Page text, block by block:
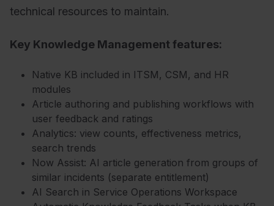
technical resources to maintain.
Key Knowledge Management features:
Native KB included in ITSM, CSM, and HR
modules
Article authoring and publishing workflows with
user feedback and ratings
Analytics: view counts, effectiveness metrics,
search trends
Now Assist: AI article generation from groups of
similar incidents (separate entitlement)
AI Search in Service Operations Workspace